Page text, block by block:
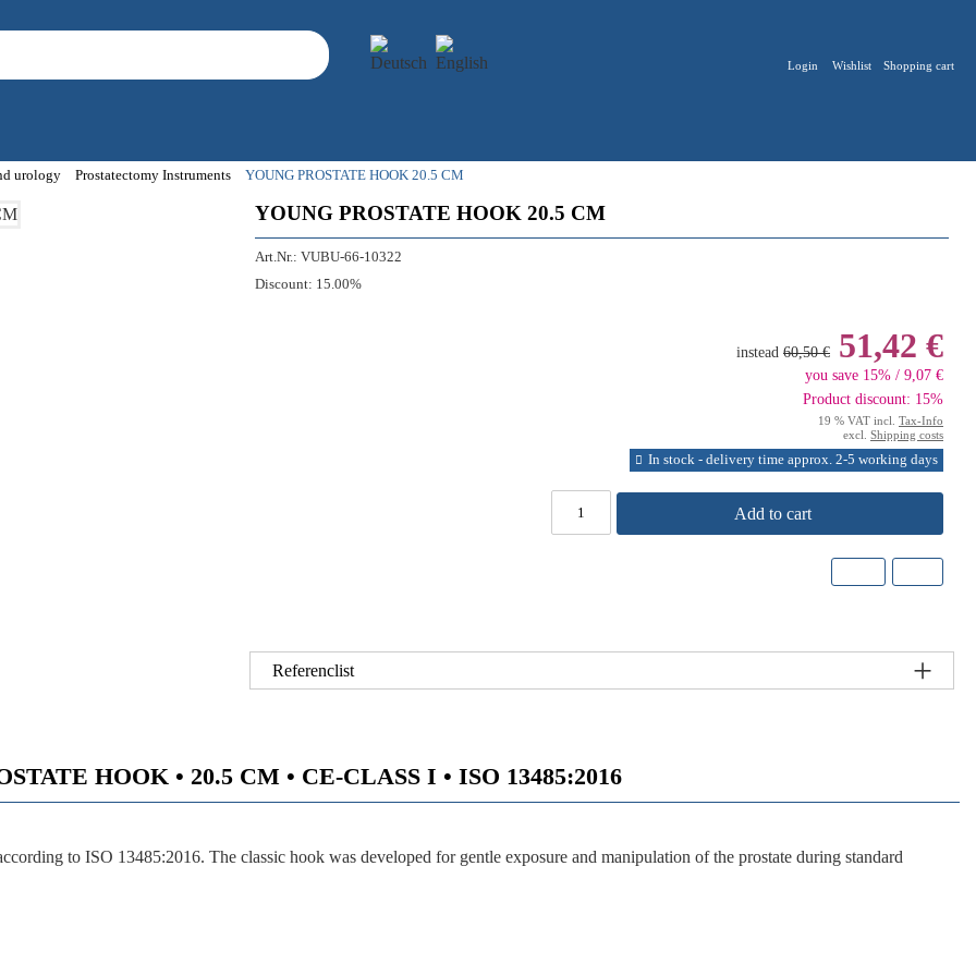
Login Wishlist Shopping cart
urology Prostatectomy Instruments YOUNG PROSTATE HOOK 20.5 CM
YOUNG PROSTATE HOOK 20.5 CM
Art.Nr.: VUBU-66-10322
Discount: 15.00%
instead 60,50 € 51,42 €
you save 15% / 9,07 €
Product discount: 15%
19 % VAT incl. Tax-Info
excl. Shipping costs
In stock - delivery time approx. 2-5 working days
Add to cart
Referenclist
HOOK • 20.5 CM • CE-CLASS I • ISO 13485:2016
to ISO 13485:2016. The classic hook was developed for gentle exposure and manipulation of the prostate during standard